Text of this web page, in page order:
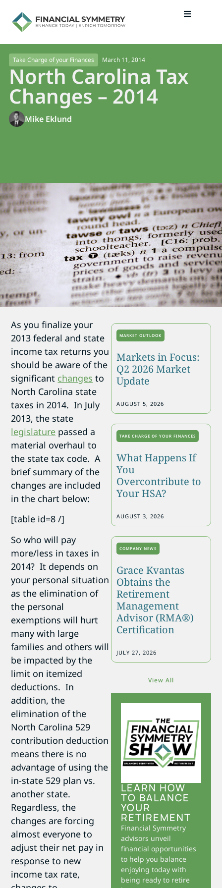
Take Charge of your Finances March 11, 2014
North Carolina Tax
Changes – 2014
Mike Eklund
As you finalize your
2013 federal and state
income tax returns you
should be aware of the
significant changes to
North Carolina state
taxes in 2014. In July
2013, the state
legislature passed a
material overhaul to
the state tax code. A
brief summary of the
changes are included
in the chart below:
[table id=8 /]
So who will pay
more/less in taxes in
2014? It depends on
your personal situation
as the elimination of
the personal
exemptions will hurt
many with large
families and others will
be impacted by the
limit on itemized
deductions. In
addition, the
elimination of the
North Carolina 529
contribution deduction
means there is no
advantage of using the
in-state 529 plan vs.
another state.
Regardless, the
changes are forcing
almost everyone to
adjust their net pay in
response to new
income tax rate,
MARKET OUTLOOK
Markets in Focus:
Q2 2026 Market
Update
AUGUST 5, 2026
TAKE CHARGE OF YOUR FINANCES
What Happens If
You
Overcontribute to
Your HSA?
AUGUST 3, 2026
COMPANY NEWS
Grace Kvantas
Obtains the
Retirement
Management
Advisor (RMA®)
Certification
JULY 27, 2026
View All
LEARN HOW
TO BALANCE
YOUR
RETIREMENT
Financial Symmetry
advisors unveil
financial opportunities
to help you balance
enjoying today with
being ready to retire